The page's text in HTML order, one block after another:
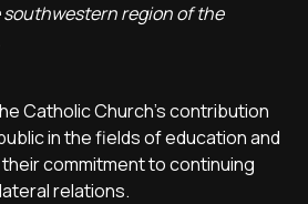
region of the
Catholic Church's contribution
in the fields of education and
commitment to continuing
relations.